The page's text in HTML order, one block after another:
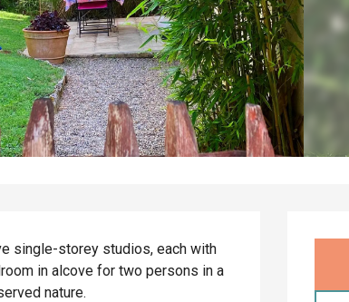
single-storey studios, each with
in alcove for two persons in a
nature.